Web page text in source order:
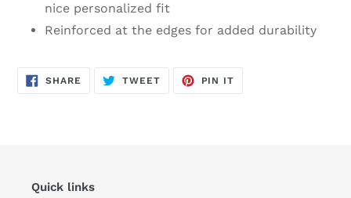
nice personalized fit
Reinforced at the edges for added durability
SHARE SHARE
TWEETTWEET
PIN IT
Quick links